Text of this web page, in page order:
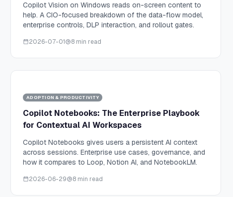
Copilot Vision on Windows reads on-screen content to
help. A CIO-focused breakdown of the data-flow model,
enterprise controls, DLP interaction, and rollout gates.
2026-07-01 8 min read
ADOPTION & PRODUCTIVITY
Copilot Notebooks: The Enterprise Playbook
for Contextual AI Workspaces
Copilot Notebooks gives users a persistent AI context
across sessions. Enterprise use cases, governance, and
how it compares to Loop, Notion AI, and NotebookLM.
2026-06-29 8 min read